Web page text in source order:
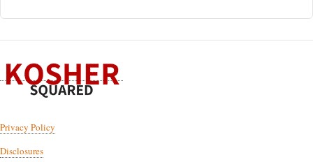
Privacy Policy
Disclosures